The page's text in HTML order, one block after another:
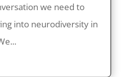
we need to
into neurodiversity in